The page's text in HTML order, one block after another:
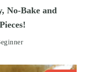
No-Bake and